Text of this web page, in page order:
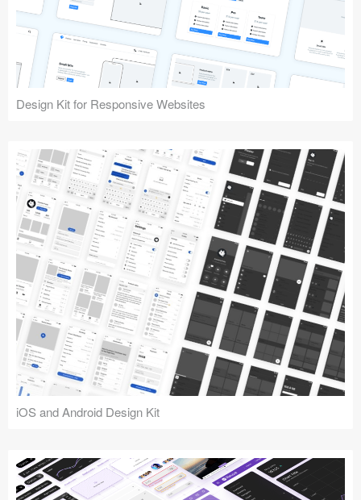
Design Kit for Responsive Websites
iOS and Android Design Kit